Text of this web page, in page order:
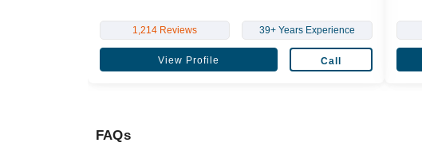
1,214 Reviews 39+ Years Experience
View Profile Call
FAQs